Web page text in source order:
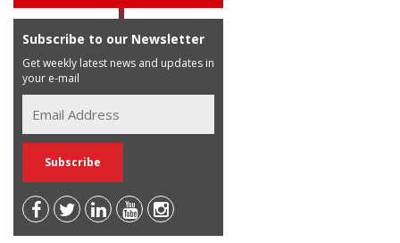
Subscribe to our Newsletter
Get weekly latest news and updates in
your e-mail